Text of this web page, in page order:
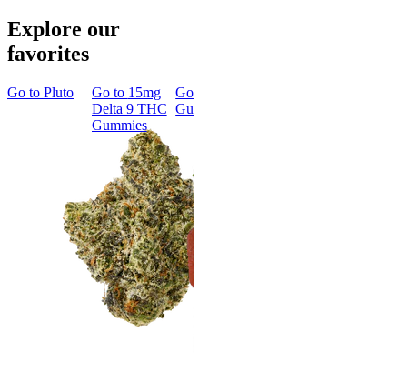
Explore our
favorites
Go to Pluto Go to 15mg
Delta 9 THC
Gummies
Go to
Gummies